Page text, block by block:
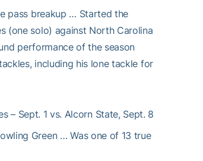
pass breakup … Started the
(one solo) against North Carolina
performance of the season
including his lone tackle for
– Sept. 1 vs. Alcorn State, Sept. 8
Green … Was one of 13 true